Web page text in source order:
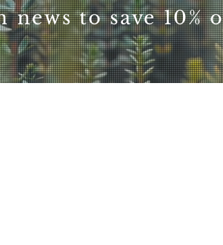
to save 10%